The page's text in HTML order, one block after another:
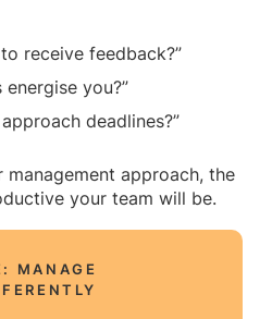
receive feedback?”
you?”
deadlines?”
approach, the
your team will be.
MANAGE